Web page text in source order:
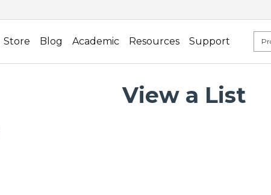
Store Blog Academic Resources Support
View a List